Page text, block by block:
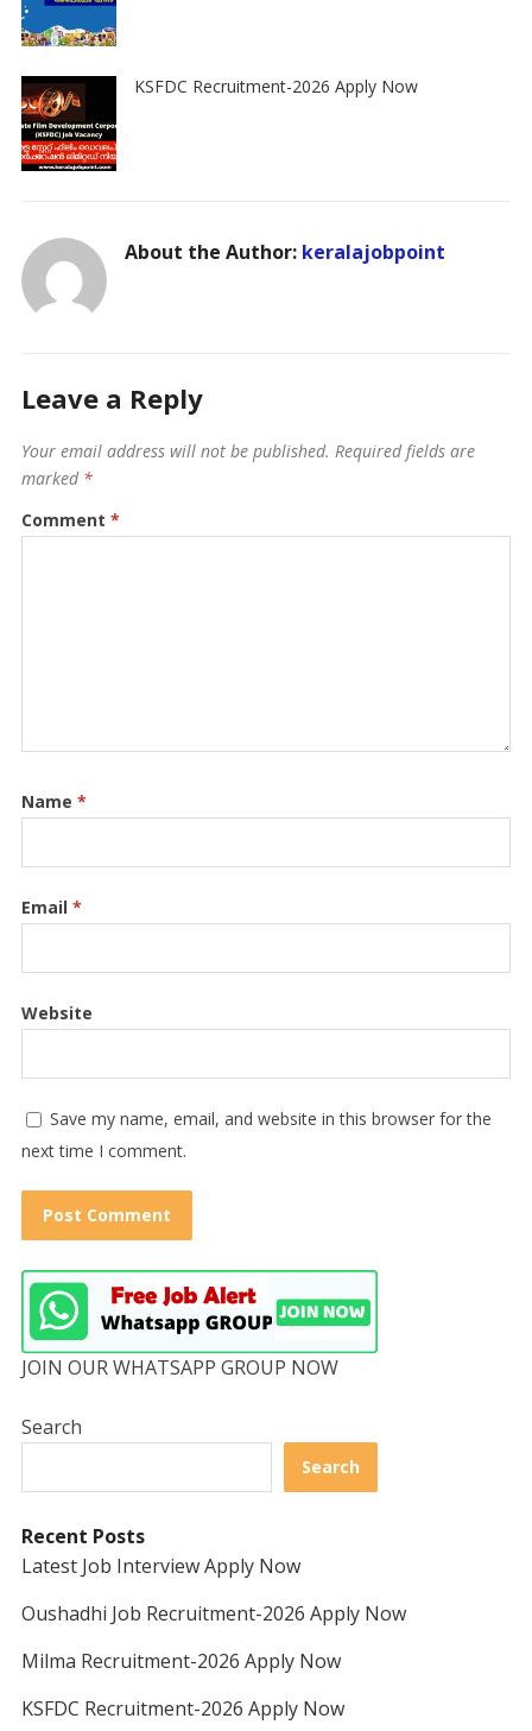
KSFDC Recruitment-2026 Apply Now
About the Author: keralajobpoint
Leave a Reply
Your email address will not be published. Required fields are
marked *
Comment *
Name *
Email *
Website
Save my name, email, and website in this browser for the
next time I comment.
JOIN OUR WHATSAPP GROUP NOW
Search
Search
Recent Posts
Latest Job Interview Apply Now
Oushadhi Job Recruitment-2026 Apply Now
Milma Recruitment-2026 Apply Now
KSFDC Recruitment-2026 Apply Now